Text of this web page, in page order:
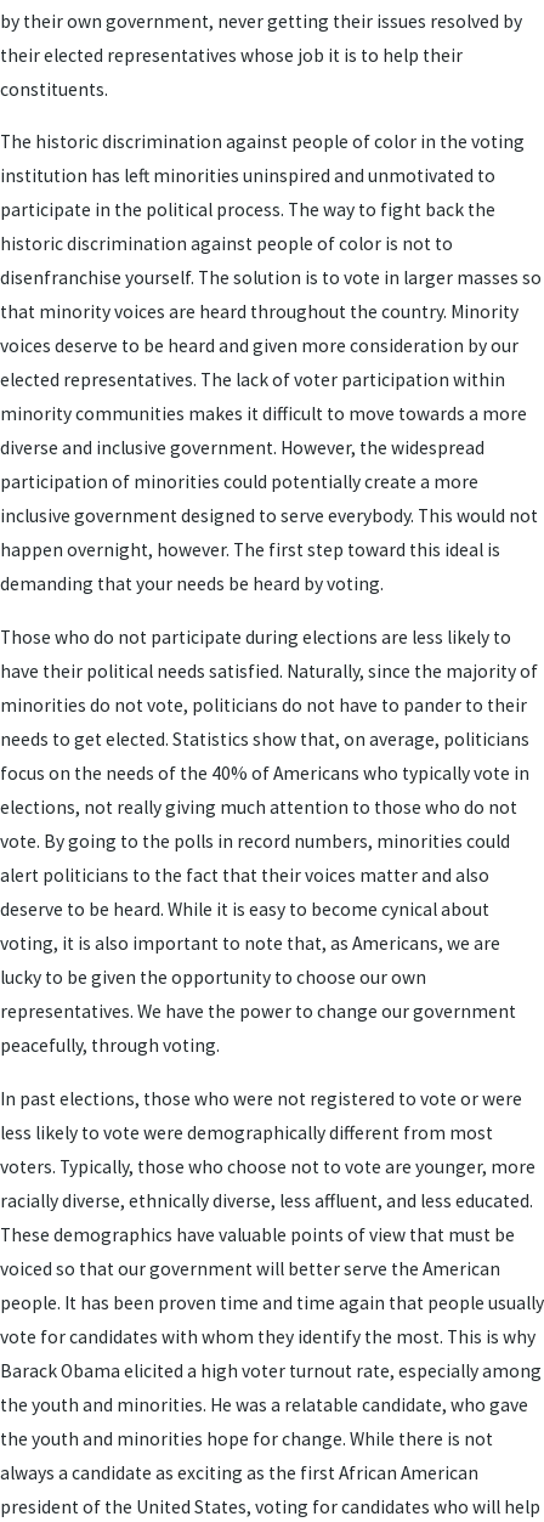
by their own government, never getting their issues resolved by
their elected representatives whose job it is to help their
constituents.
The historic discrimination against people of color in the voting
institution has left minorities uninspired and unmotivated to
participate in the political process. The way to fight back the
historic discrimination against people of color is not to
disenfranchise yourself. The solution is to vote in larger masses so
that minority voices are heard throughout the country. Minority
voices deserve to be heard and given more consideration by our
elected representatives. The lack of voter participation within
minority communities makes it difficult to move towards a more
diverse and inclusive government. However, the widespread
participation of minorities could potentially create a more
inclusive government designed to serve everybody. This would not
happen overnight, however. The first step toward this ideal is
demanding that your needs be heard by voting.
Those who do not participate during elections are less likely to
have their political needs satisfied. Naturally, since the majority of
minorities do not vote, politicians do not have to pander to their
needs to get elected. Statistics show that, on average, politicians
focus on the needs of the 40% of Americans who typically vote in
elections, not really giving much attention to those who do not
vote. By going to the polls in record numbers, minorities could
alert politicians to the fact that their voices matter and also
deserve to be heard. While it is easy to become cynical about
voting, it is also important to note that, as Americans, we are
lucky to be given the opportunity to choose our own
representatives. We have the power to change our government
peacefully, through voting.
In past elections, those who were not registered to vote or were
less likely to vote were demographically different from most
voters. Typically, those who choose not to vote are younger, more
racially diverse, ethnically diverse, less affluent, and less educated.
These demographics have valuable points of view that must be
voiced so that our government will better serve the American
people. It has been proven time and time again that people usually
vote for candidates with whom they identify the most. This is why
Barack Obama elicited a high voter turnout rate, especially among
the youth and minorities. He was a relatable candidate, who gave
the youth and minorities hope for change. While there is not
always a candidate as exciting as the first African American
president of the United States, voting for candidates who will help